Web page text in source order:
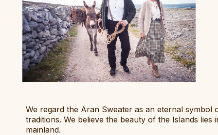
We regard the Aran Sweater as an eternal
traditions. We believe the beauty of the Islands
mainland.